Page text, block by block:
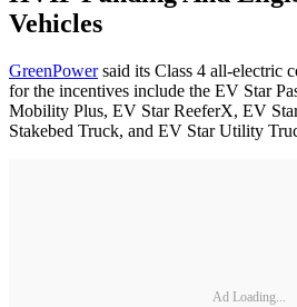
Vehicles
GreenPowersaid its Class 4 all-electric
for the incentives include the EV Star
Mobility Plus, EV Star ReeferX, EV
Stakebed Truck, and EV Star Utility
Ad Loading...